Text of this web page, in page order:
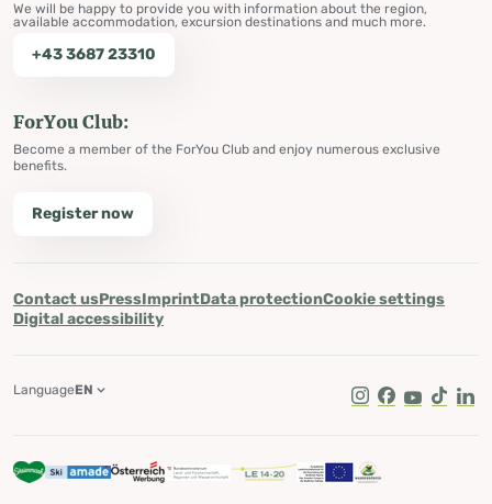
We will be happy to provide you with information about the region,
available accommodation, excursion destinations and much more.
+43 3687 23310
ForYou Club:
Become a member of the ForYou Club and enjoy numerous exclusive
benefits.
Register now
Contact usPressImprintData protectionCookie settings
Digital accessibility
Instagram
Facebook
Youtube
Tik Tok
LanguageEN